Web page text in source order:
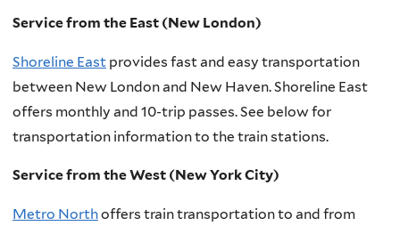
Service from the East (New London)
Shoreline East provides fast and easy transportation
between New London and New Haven. Shoreline East
offers monthly and 10-trip passes. See below for
transportation information to the train stations.
Service from the West (New York City)
Metro Northoffers train transportation to and from